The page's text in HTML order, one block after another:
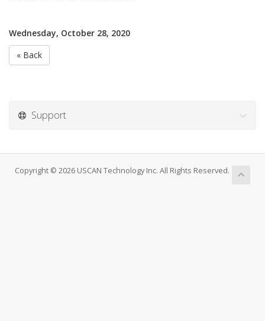
Wednesday, October 28, 2020
« Back
Support
Copyright © 2026 USCAN Technology Inc. All Rights Reserved.